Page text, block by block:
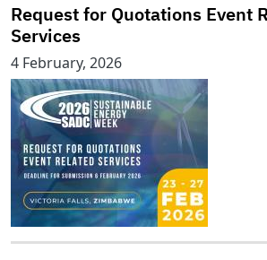
Request for Quotations Event
Services
4 February, 2026